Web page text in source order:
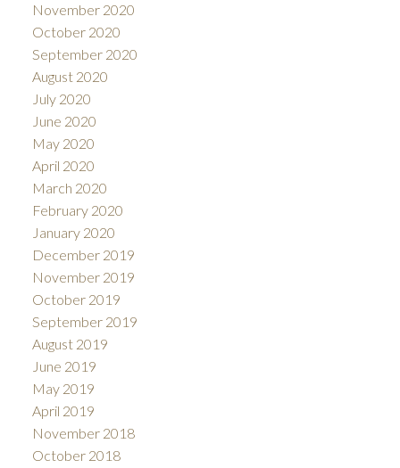
November 2020
October 2020
September 2020
August 2020
July 2020
June 2020
May 2020
April 2020
March 2020
February 2020
January 2020
December 2019
November 2019
October 2019
September 2019
August 2019
June 2019
May 2019
April 2019
November 2018
October 2018